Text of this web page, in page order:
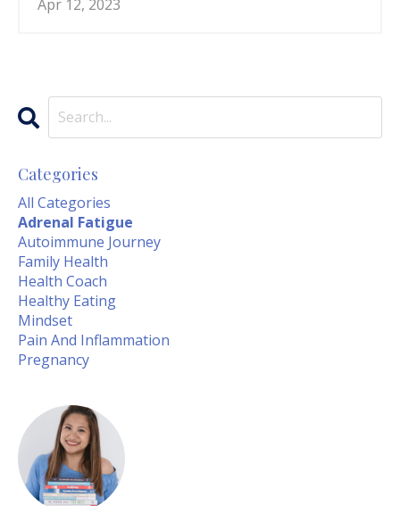
Apr 12, 2023
Categories
All Categories
Adrenal Fatigue
Autoimmune Journey
Family Health
Health Coach
Healthy Eating
Mindset
Pain And Inflammation
Pregnancy